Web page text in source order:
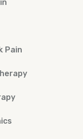
Pain